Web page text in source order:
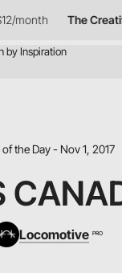
month The
of the Day - Nov 1, 2017
Locomotive PRO